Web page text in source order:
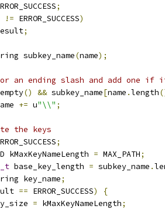
;
!= ERROR_SUCCESS)
;
subkey_name(name);
an ending slash and add one
empty() && subkey_name[name .length
+= u"\\" ;
the keys
;
kMaxKeyNameLength = MAX_PATH;
base_key_length = subkey_name .
key_name;
== ERROR_SUCCESS)
{
= kMaxKeyNameLength;